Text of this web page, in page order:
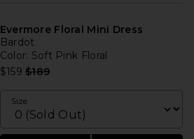
Evermore Floral Mini Dress
Bardot
Color: Soft Pink Floral
$159 Previous price:
$189
Size